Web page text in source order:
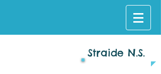
Straide N.S.